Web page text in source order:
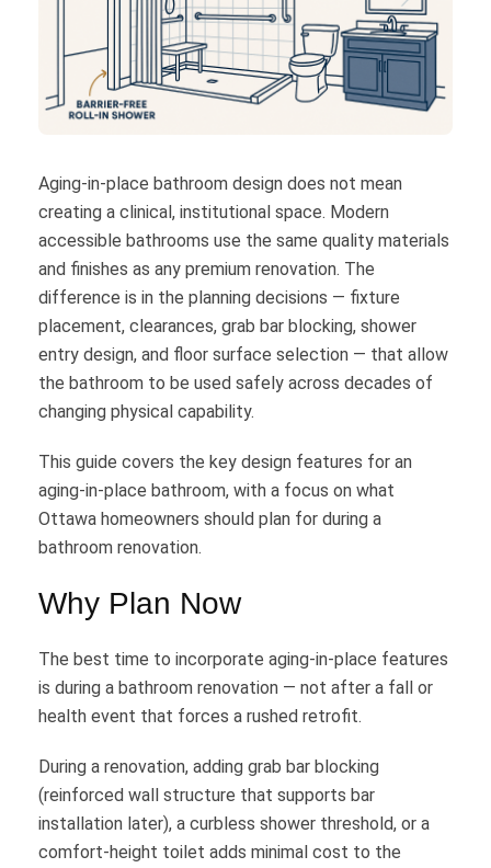
Aging-in-place bathroom design does not mean
creating a clinical, institutional space. Modern
accessible bathrooms use the same quality materials
and finishes as any premium renovation. The
difference is in the planning decisions — fixture
placement, clearances, grab bar blocking, shower
entry design, and floor surface selection — that allow
the bathroom to be used safely across decades of
changing physical capability.
This guide covers the key design features for an
aging-in-place bathroom, with a focus on what
Ottawa homeowners should plan for during a
bathroom renovation.
Why Plan Now
The best time to incorporate aging-in-place features
is during a bathroom renovation — not after a fall or
health event that forces a rushed retrofit.
During a renovation, adding grab bar blocking
(reinforced wall structure that supports bar
installation later), a curbless shower threshold, or a
comfort-height toilet adds minimal cost to the